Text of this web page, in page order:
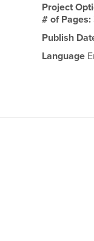
Project
# of Pages:
Publish
Language